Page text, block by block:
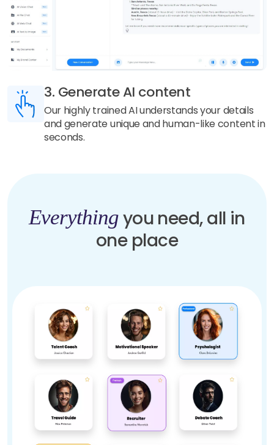
3. Generate AI content
Our highly trained AI understands your details
and generate unique and human-like content in
seconds.
Everythingyou need, all in
one place